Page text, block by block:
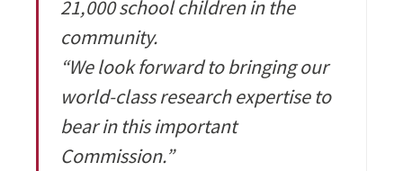
21,000 school children in the
community.
“We look forward to bringing our
world-class research expertise to
bear in this important
Commission.”